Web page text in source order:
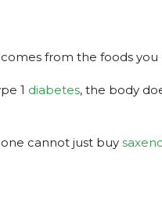
from the foods you
1 diabetes, the body
cannot just buy